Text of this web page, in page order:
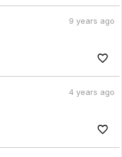
9 years ago
4 years ago